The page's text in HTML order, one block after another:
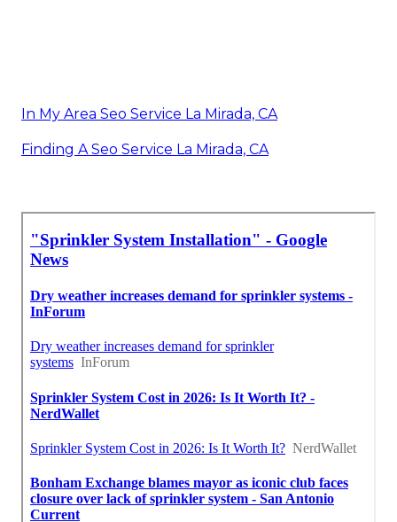
In My Area Seo Service La Mirada, CA
Finding A Seo Service La Mirada, CA